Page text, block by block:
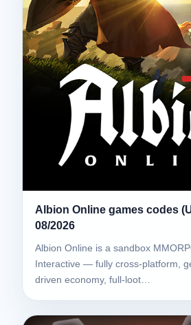
Albion Online games codes
08/2026
Albion Online is a sandbox
Interactive — fully cross-platform,
driven economy, full-loot…